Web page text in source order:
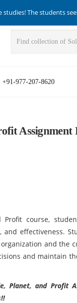
studies! The students
+91-977-207-8620
Profit course,
effectiveness.
and the
and maintain
Planet, and Profit